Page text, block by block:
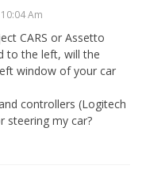
Am
CARS or Assetto
to the left, will the
window of your car
controllers (Logitech
steering my car?